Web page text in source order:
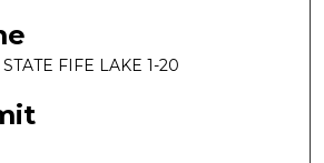
FIFE LAKE 1-20